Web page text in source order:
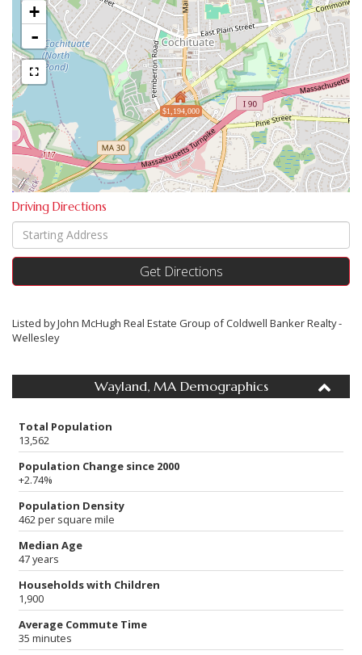
$1,194,000
+
-
Driving Directions
Driving
Directions
Get Directions
Listed by John McHugh Real Estate Group of Coldwell Banker Realty -
Wellesley
Wayland, MA Demographics
Total Population
13,562
Population Change since 2000
+2.74%
Population Density
462 per square mile
Median Age
47 years
Households with Children
1,900
Average Commute Time
35 minutes